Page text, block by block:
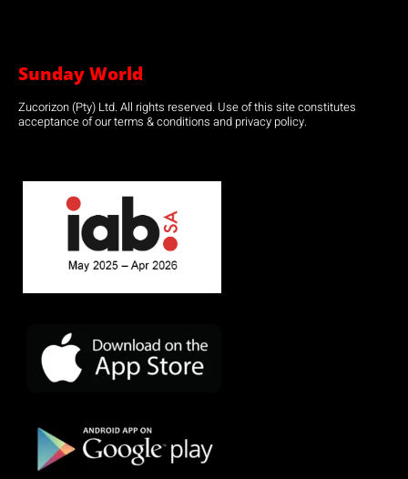
Sunday World
Zucorizon (Pty) Ltd. All rights reserved. Use of this site constitutes
acceptance of our terms & conditions and privacy policy.